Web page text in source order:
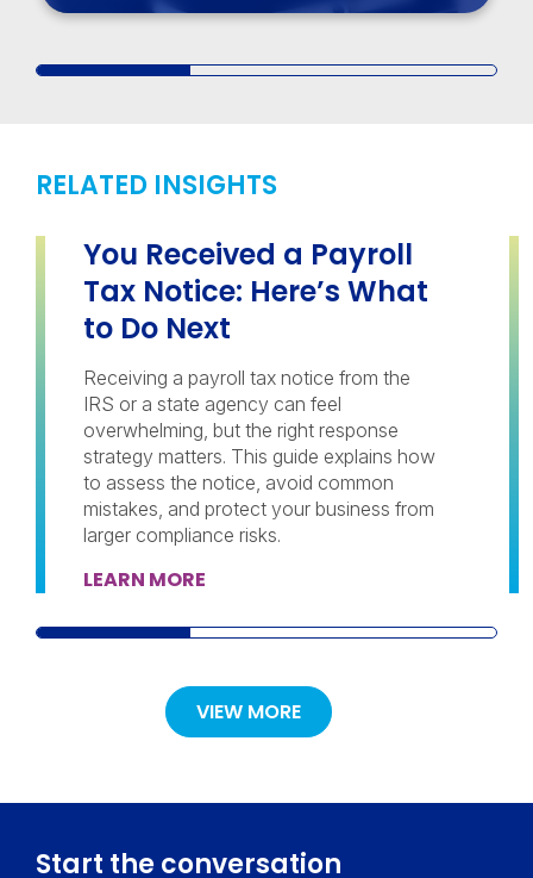
RELATED INSIGHTS
You Received a Payroll
Tax Notice: Here’s What
to Do Next
Receiving a payroll tax notice from the
IRS or a state agency can feel
overwhelming, but the right response
strategy matters. This guide explains how
to assess the notice, avoid common
mistakes, and protect your business from
larger compliance risks.
LEARN MORE
VIEW MORE
Start the conversation